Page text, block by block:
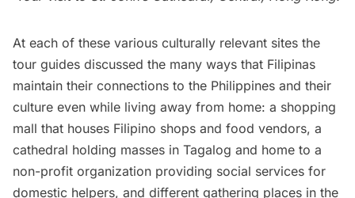
At each of these various culturally relevant sites the
tour guides discussed the many ways that Filipinas
maintain their connections to the Philippines and their
culture even while living away from home: a shopping
mall that houses Filipino shops and food vendors, a
cathedral holding masses in Tagalog and home to a
non-profit organization providing social services for
domestic helpers, and different gathering places in the